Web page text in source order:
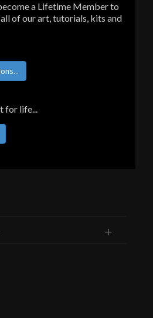
a Lifetime Member to
of our art, tutorials, kits and
for life...